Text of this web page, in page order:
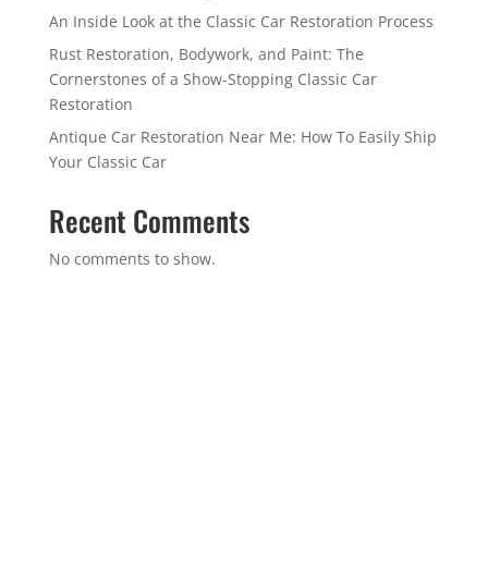
An Inside Look at the Classic Car Restoration Process
Rust Restoration, Bodywork, and Paint: The
Cornerstones of a Show-Stopping Classic Car
Restoration
Antique Car Restoration Near Me: How To Easily Ship
Your Classic Car
Recent Comments
No comments to show.